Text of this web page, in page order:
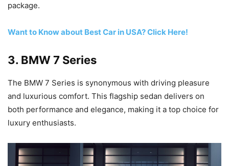
package.
Want to Know about Best Car in USA? Click Here!
3. BMW 7 Series
The BMW 7 Series is synonymous with driving pleasure
and luxurious comfort. This flagship sedan delivers on
both performance and elegance, making it a top choice for
luxury enthusiasts.